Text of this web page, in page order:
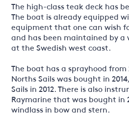
The high-class teak deck has
The boat is already equipped
equipment that one can wish
and has been maintained by a
at the Swedish west coast.
The boat has a sprayhood from
Norths Sails was bought in
Sails in 2012. There is also
Raymarine that was bought in
windlass in bow and stern.